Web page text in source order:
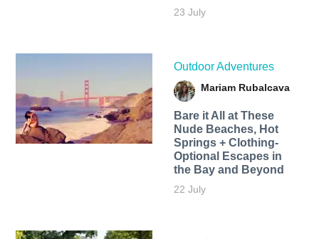
23 July
Outdoor Adventures
Mariam Rubalcava
Bare it All at These
Nude Beaches, Hot
Springs + Clothing-
Optional Escapes in
the Bay and Beyond
22 July